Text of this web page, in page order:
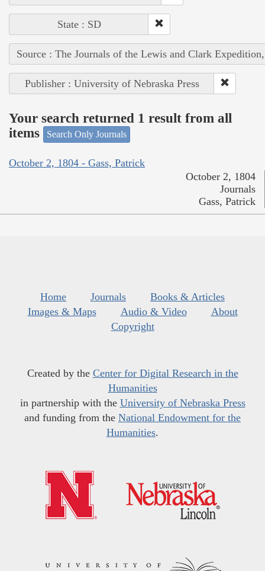
State : SD
Source : The Journals of the Lewis and Clark
Publisher : University of Nebraska Press
Your search returned 1 result from all
items
Search Only Journals
October 2, 1804 - Gass, Patrick
October 2, 1804
Journals
Gass, Patrick
Home Journals
Books & Articles
Images & Maps
Audio & Video
About
Copyright
Created by the Center for Digital Research in the
Humanities
in partnership with the University of Nebraska Press
and funding from the National Endowment for the
Humanities.